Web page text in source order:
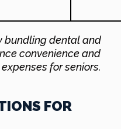
bundling dental and
convenience and
for seniors.
FOR